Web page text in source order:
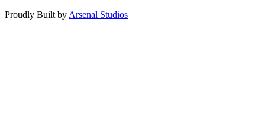
Proudly Built by Arsenal Studios